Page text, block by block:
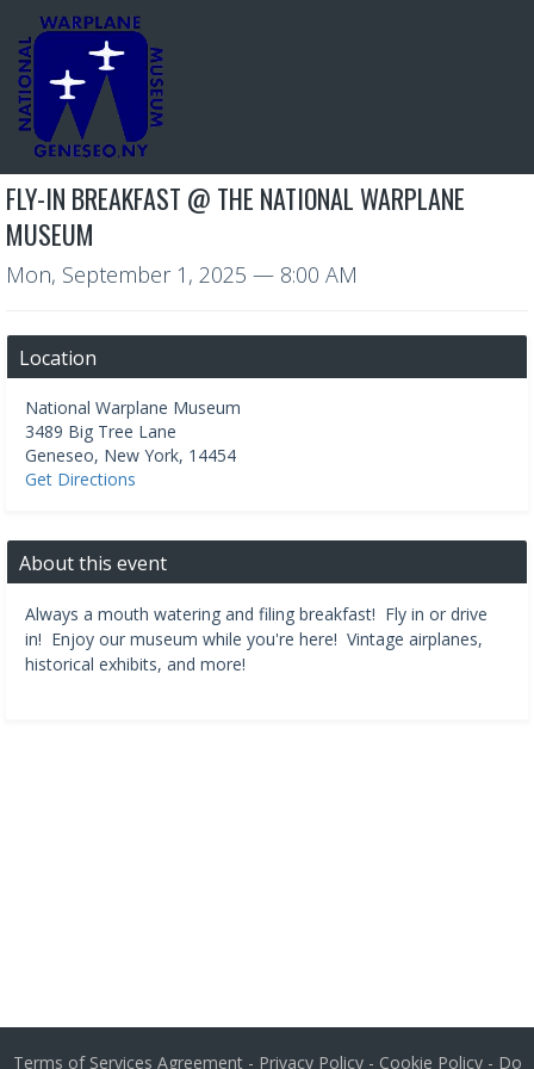
FLY-IN BREAKFAST @ THE NATIONAL WARPLANE
MUSEUM
Mon, September 1, 2025 — 8:00 AM
Location
National Warplane Museum
3489 Big Tree Lane
Geneseo, New York, 14454
Get Directions
About this event
Always a mouth watering and filing breakfast! Fly in or drive
in! Enjoy our museum while you're here! Vintage airplanes,
historical exhibits, and more!
Terms of Services Agreement- Privacy Policy- Cookie Policy- Do